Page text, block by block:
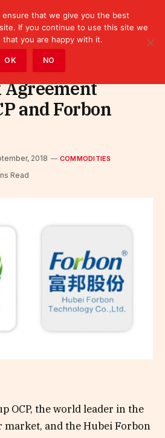
and Forbon
2018 COMMODITIES
Read
OCP, the world leader in the
and the Hubei Forbon
ensure that we give you the best
If you continue to use this site we
that you are happy with it.
OK NO